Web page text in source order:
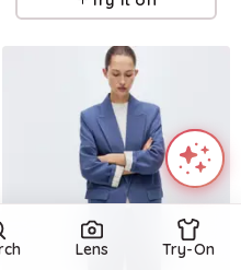
Lens Try-On